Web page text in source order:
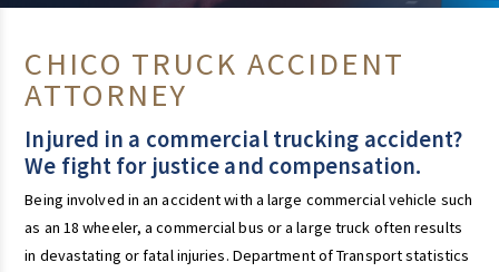
CHICO TRUCK ACCIDENT
ATTORNEY
Injured in a commercial trucking accident?
We fight for justice and compensation.
Being involved in an accident with a large commercial vehicle such
as an 18 wheeler, a commercial bus or a large truck often results
in devastating or fatal injuries. Department of Transport statistics